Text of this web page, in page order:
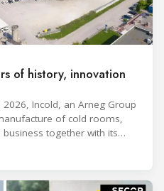
of history, innovation
Incold, an Arneg Group
of cold rooms,
together with its
families. It was a moment of
to thank all those who,